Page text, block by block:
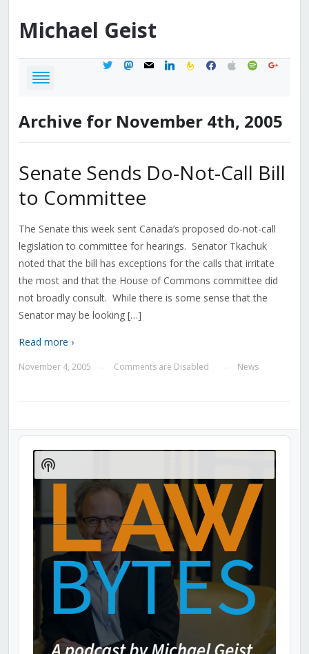
Michael Geist
twittermastodon
mail linkedinfeedburner
facebook
applespotifygoogle
Archive for November 4th, 2005
Senate Sends Do-Not-Call Bill
to Committee
The Senate this week sent Canada’s proposed do-not-call
legislation to committee for hearings. Senator Tkachuk
noted that the bill has exceptions for the calls that irritate
the most and that the House of Commons committee did
not broadly consult. While there is some sense that the
Senator may be looking […]
Read more ›
November 4, 2005 Comments are Disabled News
Audio
Player
Show
Podcast
Information